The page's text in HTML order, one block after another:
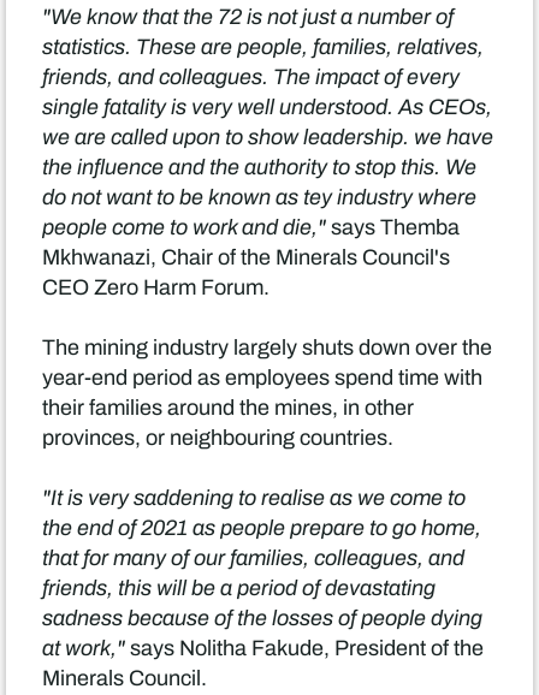
"We know that the 72 is not just a number of
statistics. These are people, families, relatives,
friends, and colleagues. The impact of every
single fatality is very well understood. As CEOs,
we are called upon to show leadership. we have
the influence and the authority to stop this. We
do not want to be known as tey industry where
people come to work and die,"says Themba
Mkhwanazi, Chair of the Minerals Council's
CEO Zero Harm Forum.
The mining industry largely shuts down over the
year-end period as employees spend time with
their families around the mines, in other
provinces, or neighbouring countries.
"It is very saddening to realise as we come to
the end of 2021 as people prepare to go home,
that for many of our families, colleagues, and
friends, this will be a period of devastating
sadness because of the losses of people dying
at work,"says Nolitha Fakude, President of the
Minerals Council.